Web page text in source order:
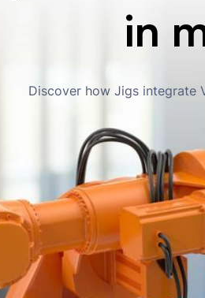
in
Discover how Jigs integrate